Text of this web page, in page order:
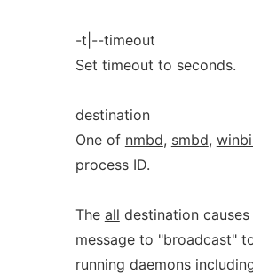
-t|--timeout
Set timeout to seconds.
destination
One of nmbd, smbd,
process ID.
The all destination
message to "broadcast"
running daemons